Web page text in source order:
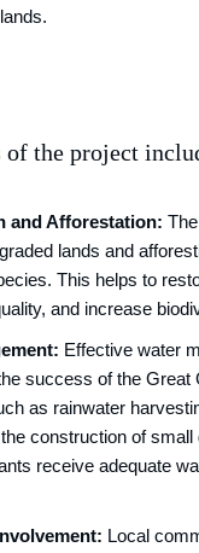
of the project
and Afforestation:
lands and
This helps to
and increase
Effective water
success of the Great
as rainwater
construction of
receive adequate
Local